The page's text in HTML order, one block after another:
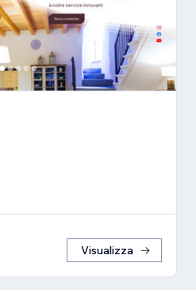
Visualizza